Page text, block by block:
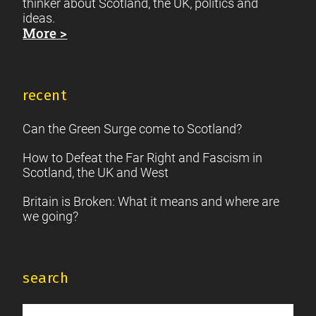
ideas.
More >
recent
Can the Green Surge come to Scotland?
How to Defeat the Far Right and Fascism in
Scotland, the UK and West
Britain is Broken: What it means and where are
we going?
search